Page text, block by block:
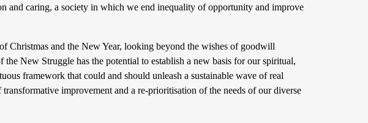
and caring, a society in which we end inequality of opportunity and improve
Christmas and the New Year, looking beyond the wishes of goodwill
the New Struggle has the potential to establish a new basis for our spiritual,
framework that could and should unleash a sustainable wave of real
improvement and a re-prioritisation of the needs of our diverse